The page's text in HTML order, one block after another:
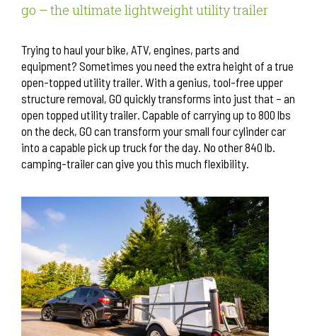
go – the ultimate lightweight utility trailer
Trying to haul your bike, ATV, engines, parts and
equipment? Sometimes you need the extra height of a true
open-topped utility trailer. With a genius, tool-free upper
structure removal, GO quickly transforms into just that – an
open topped utility trailer. Capable of carrying up to 800 lbs
on the deck, GO can transform your small four cylinder car
into a capable pick up truck for the day. No other 840 lb.
camping-trailer can give you this much flexibility.